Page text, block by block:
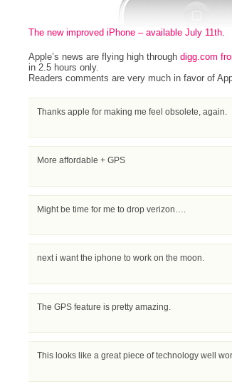
The new improved iPhone – available July 11th
Apple’s news are flying high throughdigg.com
in 2.5 hours only.
Readers comments are very much in favor of
Thanks apple for making me feel obsolete, again.
More affordable + GPS
Might be time for me to drop verizon….
next i want the iphone to work on the moon.
The GPS feature is pretty amazing.
This looks like a great piece of technology well